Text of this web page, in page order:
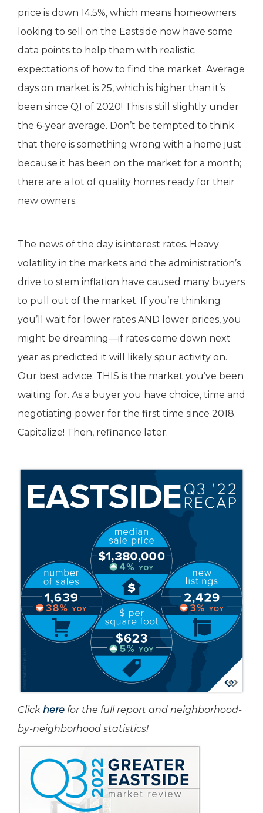
price is down 14.5%, which means homeowners
looking to sell on the Eastside now have some
data points to help them with realistic
expectations of how to find the market. Average
days on market is 25, which is higher than it’s
been since Q1 of 2020! This is still slightly under
the 6-year average. Don’t be tempted to think
that there is something wrong with a home just
because it has been on the market for a month;
there are a lot of quality homes ready for their
new owners.
The news of the day is interest rates. Heavy
volatility in the markets and the administration’s
drive to stem inflation have caused many buyers
to pull out of the market. If you’re thinking
you’ll wait for lower rates AND lower prices, you
might be dreaming—if rates come down next
year as predicted it will likely spur activity on.
Our best advice: THIS is the market you’ve been
waiting for. As a buyer you have choice, time and
negotiating power for the first time since 2018.
Capitalize! Then, refinance later.
Click here for the full report and neighborhood-
by-neighborhood statistics!